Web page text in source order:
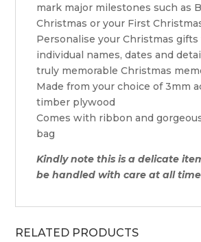
mark major milestones such as
Christmas or your First
Personalise your Christmas
individual names, dates and
truly memorable Christmas
Made from your choice of 3mm
timber plywood
Comes with ribbon and
bag
Kindly note this is a delicate
be handled with care at all
RELATED PRODUCTS